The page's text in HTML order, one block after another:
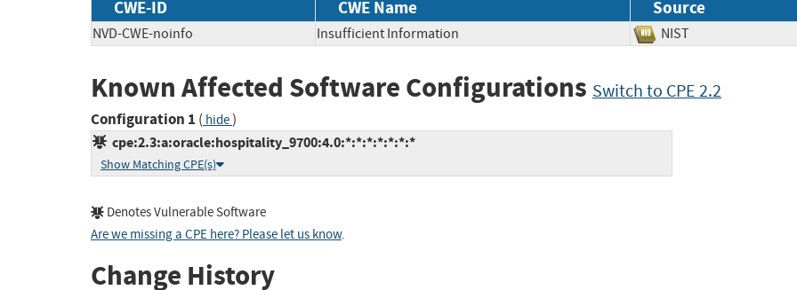
CWE-ID CWE Name Source
NVD-CWE-noinfo Insufficient Information NIST
Known Affected Software Configurations Switch to CPE 2.2
Configuration 1 ( hide)
cpe:2.3:a:oracle:hospitality_9700:4.0:*:*:*:*:*:*:*
Show Matching CPE(s)
Denotes Vulnerable Software
Are we missing a CPE here? Please let us know.
Change History